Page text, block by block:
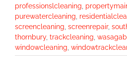
professionslcleaning
purewatercleaning
screencleaning screenrepair,
thornbury, trackcleaning
windowcleaning